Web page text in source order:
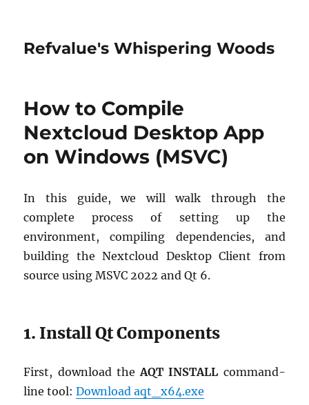
Refvalue's Whispering Woods
How to Compile
Nextcloud Desktop App
on Windows (MSVC)
In this guide, we will walk through the
complete process of setting up the
environment, compiling dependencies, and
building the Nextcloud Desktop Client from
source using MSVC 2022 and Qt 6.
1. Install Qt Components
First, download theAQT INSTALL command-
line tool:Download aqt_x64.exe